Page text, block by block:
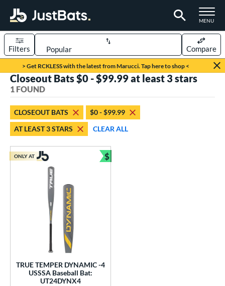
TOGGLE
MENU
Page Content Begins Here
> Get RCKLESS with the latest from Marucci. Tap here to shop <
Sort Results
Filters Compare
1 matching results
1 matching results
matching results
and Save
matching results
1
matching results
Eligible
1 matching results
Closeout Bats $0 - $99.99 at least 3 stars
1 FOUND
CLOSEOUT BATS
$0 - $99.99
AT LEAST 3 STARS
CLEAR ALL
TRUE TEMPER DYNAMIC -4
USSSA Baseball Bat:
UT24DYNX4
ONLY AT $
Bundle and Save